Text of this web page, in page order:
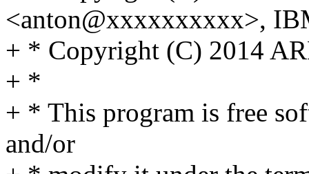
<anton@xxxxxxxxxx>,
+ * Copyright (C) 2014
+ *
+ * This program is free
and/or